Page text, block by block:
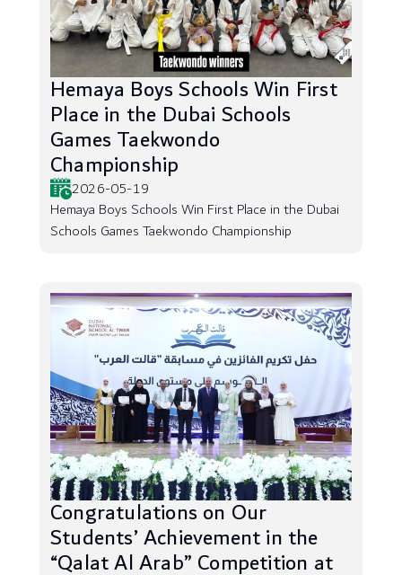
Hemaya Boys Schools Win First
Place in the Dubai Schools
Games Taekwondo
Championship
2026-05-19
Hemaya Boys Schools Win First Place in the Dubai
Schools Games Taekwondo Championship
Congratulations on Our
Students’ Achievement in the
“Qalat Al Arab” Competition at